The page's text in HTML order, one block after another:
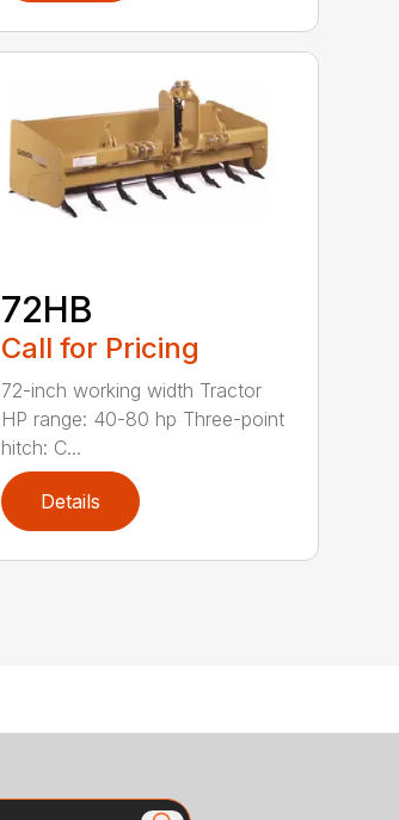
72HB
Call for Pricing
72-inch working width Tractor
HP range: 40-80 hp Three-point
hitch: C...
Details